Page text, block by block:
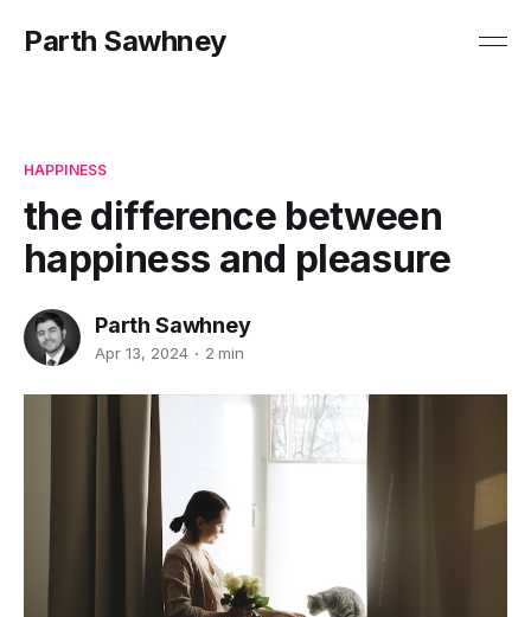
Parth Sawhney
HAPPINESS
the difference between
happiness and pleasure
Parth Sawhney
Apr 13, 2024 2 min